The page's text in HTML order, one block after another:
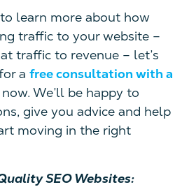
learn more about how
traffic to your website –
traffic to revenue – let’s
a free consultation with a
now. We’ll be happy to
give you advice and help
moving in the right
SEO Websites: